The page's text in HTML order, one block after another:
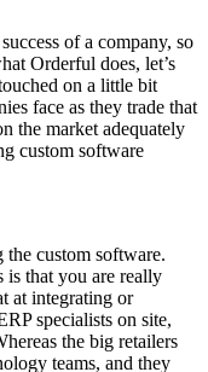
of a company, so
Orderful does, let’s
on a little bit
face as they trade that
the market adequately
custom software
custom software.
is that you are really
at integrating or
specialists on site,
the big retailers
teams, and they